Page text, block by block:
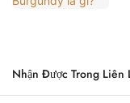
Nhận Được Trong Liên